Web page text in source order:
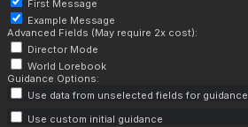
First Message
Example Message
Advanced Fields (May require 2x cost):
Director Mode
World Lorebook
Guidance Options:
Use data from unselected fields for guidance
Use custom initial guidance